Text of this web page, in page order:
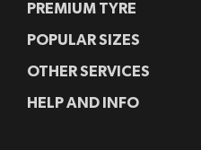
PREMIUM TYRE
POPULAR SIZES
OTHER SERVICES
HELP AND INFO